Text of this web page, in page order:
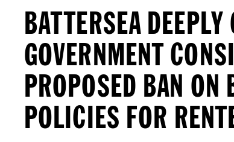
BATTERSEA
GOVERNMENT
PROPOSED BAN ON
POLICIES FOR